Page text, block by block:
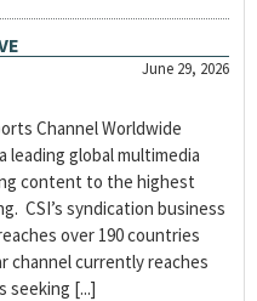
June 29, 2026
Channel Worldwide
leading global multimedia
content to the highest
CSI’s syndication business
over 190 countries
channel currently reaches
seeking [...]